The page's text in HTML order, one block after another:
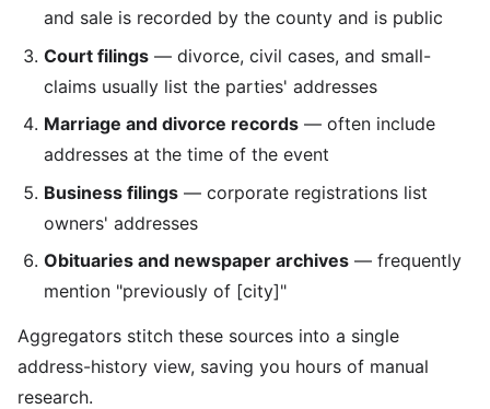
and sale is recorded by the county and is public
Court filings — divorce, civil cases, and small-
claims usually list the parties' addresses
Marriage and divorce records — often include
addresses at the time of the event
Business filings — corporate registrations list
owners' addresses
Obituaries and newspaper archives — frequently
mention "previously of [city]"
Aggregators stitch these sources into a single
address-history view, saving you hours of manual
research.